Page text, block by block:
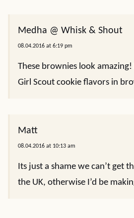
Medha @ Whisk & Shout
08.04.2016 at 6:19 pm
These brownies look
Girl Scout cookie flavors in
Matt
08.04.2016 at 10:13 am
Its just a shame we can’t get
the UK, otherwise I’d be